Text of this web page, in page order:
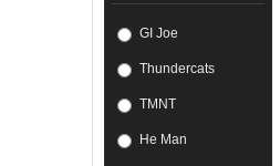
GI Joe
Thundercats
TMNT
He Man